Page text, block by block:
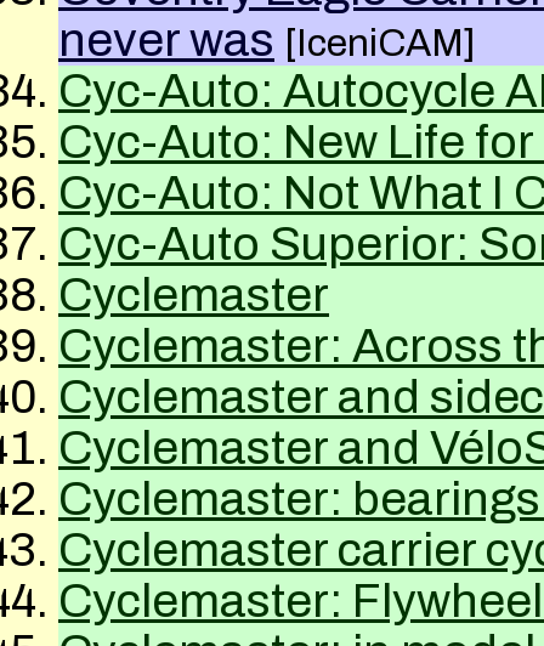
never was [IceniCAM]
Cyc-Auto: Autocycle
Cyc-Auto: New Life
Cyc-Auto: Not What I
Cyc-Auto Superior:
Cyclemaster
Cyclemaster: Across
Cyclemaster and
Cyclemaster and
Cyclemaster:
Cyclemaster carrier
Cyclemaster: